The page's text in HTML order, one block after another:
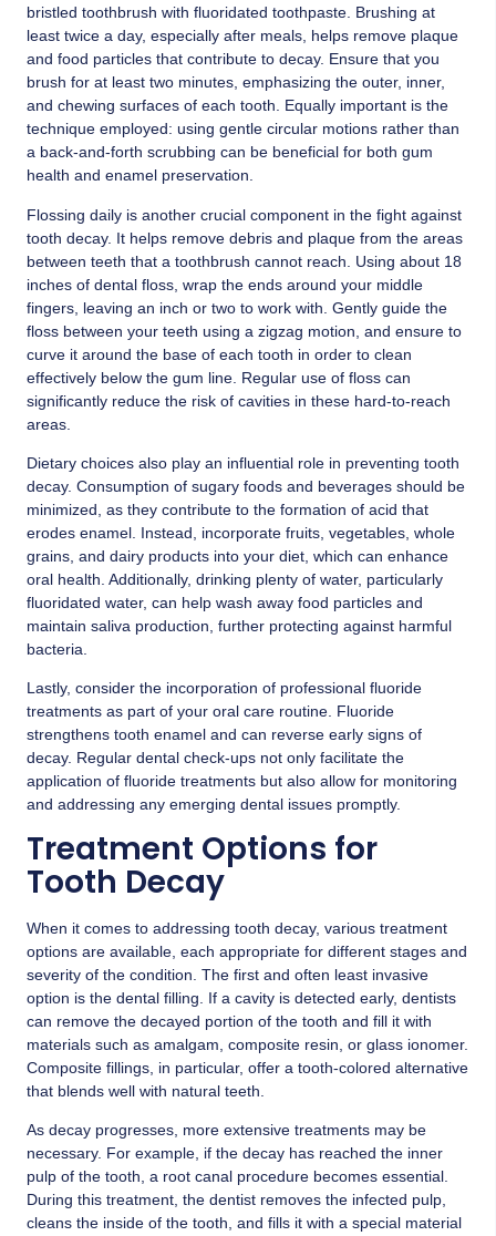
bristled toothbrush with fluoridated toothpaste. Brushing at
least twice a day, especially after meals, helps remove plaque
and food particles that contribute to decay. Ensure that you
brush for at least two minutes, emphasizing the outer, inner,
and chewing surfaces of each tooth. Equally important is the
technique employed: using gentle circular motions rather than
a back-and-forth scrubbing can be beneficial for both gum
health and enamel preservation.
Flossing daily is another crucial component in the fight against
tooth decay. It helps remove debris and plaque from the areas
between teeth that a toothbrush cannot reach. Using about 18
inches of dental floss, wrap the ends around your middle
fingers, leaving an inch or two to work with. Gently guide the
floss between your teeth using a zigzag motion, and ensure to
curve it around the base of each tooth in order to clean
effectively below the gum line. Regular use of floss can
significantly reduce the risk of cavities in these hard-to-reach
areas.
Dietary choices also play an influential role in preventing tooth
decay. Consumption of sugary foods and beverages should be
minimized, as they contribute to the formation of acid that
erodes enamel. Instead, incorporate fruits, vegetables, whole
grains, and dairy products into your diet, which can enhance
oral health. Additionally, drinking plenty of water, particularly
fluoridated water, can help wash away food particles and
maintain saliva production, further protecting against harmful
bacteria.
Lastly, consider the incorporation of professional fluoride
treatments as part of your oral care routine. Fluoride
strengthens tooth enamel and can reverse early signs of
decay. Regular dental check-ups not only facilitate the
application of fluoride treatments but also allow for monitoring
and addressing any emerging dental issues promptly.
Treatment Options for
Tooth Decay
When it comes to addressing tooth decay, various treatment
options are available, each appropriate for different stages and
severity of the condition. The first and often least invasive
option is the dental filling. If a cavity is detected early, dentists
can remove the decayed portion of the tooth and fill it with
materials such as amalgam, composite resin, or glass ionomer.
Composite fillings, in particular, offer a tooth-colored alternative
that blends well with natural teeth.
As decay progresses, more extensive treatments may be
necessary. For example, if the decay has reached the inner
pulp of the tooth, a root canal procedure becomes essential.
During this treatment, the dentist removes the infected pulp,
cleans the inside of the tooth, and fills it with a special material